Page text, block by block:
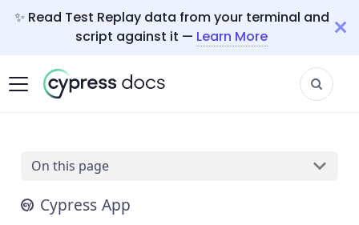
✨ Read Test Replay data from your terminal and
script against it — Learn More
On this page
Cypress App